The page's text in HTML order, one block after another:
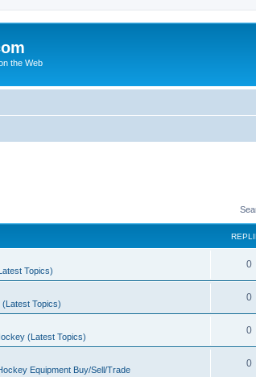
the Web
Topics)
0
Topics)
0
(Latest Topics)
0
Equipment Buy/Sell/Trade
0